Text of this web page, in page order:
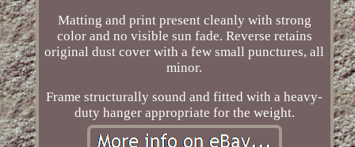
Matting and print present cleanly with strong
color and no visible sun fade. Reverse retains
original dust cover with a few small punctures, all
minor.
Frame structurally sound and fitted with a heavy-
duty hanger appropriate for the weight.